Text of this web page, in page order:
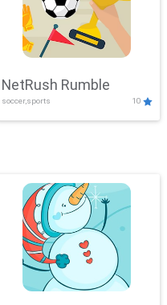
NetRush Rumble
soccer,sports 10